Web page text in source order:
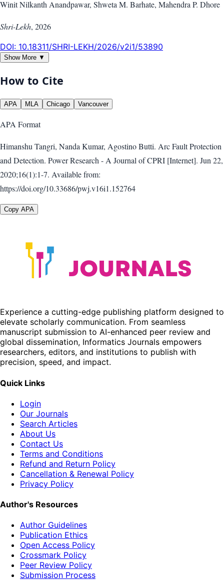
Winit Nilkanth Anandpawar, Shweta M. Barhate, Mahendra P. Dhore
Shri-Lekh, 2026
DOI: 10.18311/SHRI-LEKH/2026/v2i1/53890
Show More ▼
How to Cite
APA MLA Chicago Vancouver
APA Format
Himanshu Tangri, Nanda Kumar, Agostino Butti. Arc Fault Protection
and Detection. Power Research - A Journal of CPRI [Internet]. Jun 22,
2020;16(1):1-7. Available from:
https://doi.org/10.33686/pwj.v16i1.152764
Copy APA
Experience a cutting-edge publishing platform designed to
elevate scholarly communication. From seamless
manuscript submission to AI-enhanced peer review and
global dissemination, Informatics Journals empowers
researchers, editors, and institutions to publish with
precision, speed, and impact.
Quick Links
Login
Our Journals
Search Articles
About Us
Contact Us
Terms and Conditions
Refund and Return Policy
Cancellation & Renewal Policy
Privacy Policy
Author's Resources
Author Guidelines
Publication Ethics
Open Access Policy
Crossmark Policy
Peer Review Policy
Submission Process